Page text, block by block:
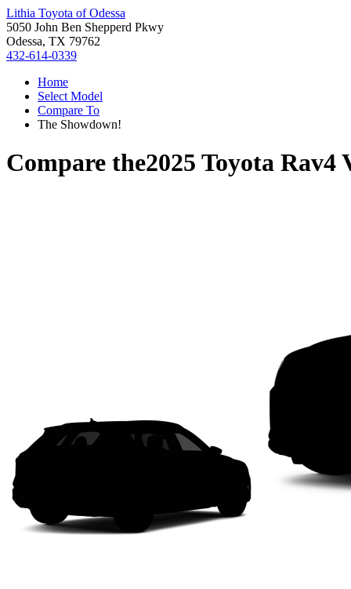
Lithia Toyota of Odessa
5050 John Ben Shepperd Pkwy
Odessa, TX 79762
432-614-0339
Home
Select Model
Compare To
The Showdown!
Compare the2025 Toyota Rav4